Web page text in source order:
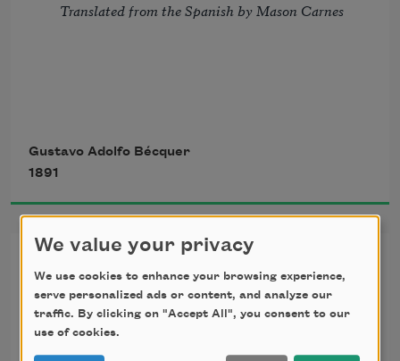
Translated from the Spanish by Mason Carnes
The story should be traced,
And in our souls, as on its leaves,
They should be all effaced,
I love you so, your love has left
Gustavo Adolfo Bécquer
1891
Poems of Gustavo Adolfo
Becquer, IV
We value your privacy
We use cookies to enhance your browsing experience,
serve personalized ads or content, and analyze our
traffic. By clicking on "Accept All", you consent to our
use of cookies.